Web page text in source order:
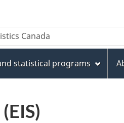
statistical programs